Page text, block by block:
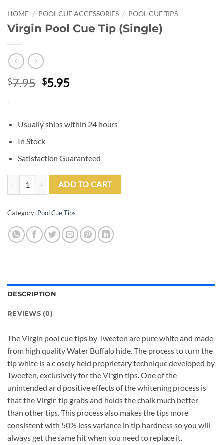
HOME / POOL CUE ACCESSORIES / POOL CUE TIPS
Virgin Pool Cue Tip (Single)
$7.95 Original
$5.95Current
-
Usually ships within 24 hours
In Stock
Satisfaction Guaranteed
Virgin Pool Cue Tip (Single) quantity
ADD TO CART
Category: Pool Cue Tips
DESCRIPTION
REVIEWS (0)
The Virgin pool cue tips by Tweeten are pure white and made
from high quality Water Buffalo hide. The process to turn the
tip white is a closely held proprietary technique developed by
Tweeten, exclusively for the Virgin tips. One of the
unintended and positive effects of the whitening process is
that the Virgin tip grabs and holds the chalk much better
than other tips. This process also makes the tips more
consistent with 50% less variance in tip hardness so you will
always get the same hit when you need to replace it.